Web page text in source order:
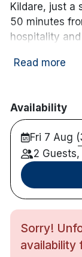
Kildare, just a
50 minutes
hospitality
with timeless
appointed
with comfort
rooms feature
free Wi-Fi,
landscaped
The hotel’s
dining with a
Irish
wine list and
hearty
Read more
Availability
Fri 7 Aug
2 Guests,
Sorry!
availability